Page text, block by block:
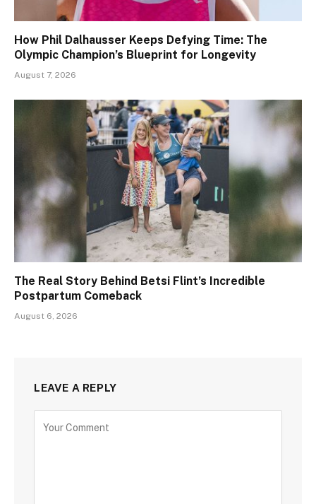
How Phil Dalhausser Keeps Defying Time: The
Olympic Champion’s Blueprint for Longevity
August 7, 2026
The Real Story Behind Betsi Flint’s Incredible
Postpartum Comeback
August 6, 2026
LEAVE A REPLY